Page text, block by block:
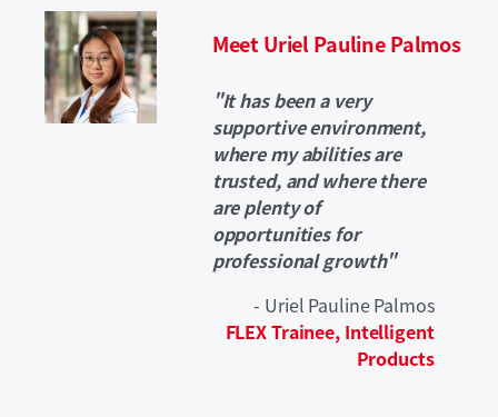
Meet Uriel Pauline Palmos
"It has been a very
supportive environment,
where my abilities are
trusted, and where there
are plenty of
opportunities for
professional growth"
- Uriel Pauline Palmos
FLEX Trainee, Intelligent
Products